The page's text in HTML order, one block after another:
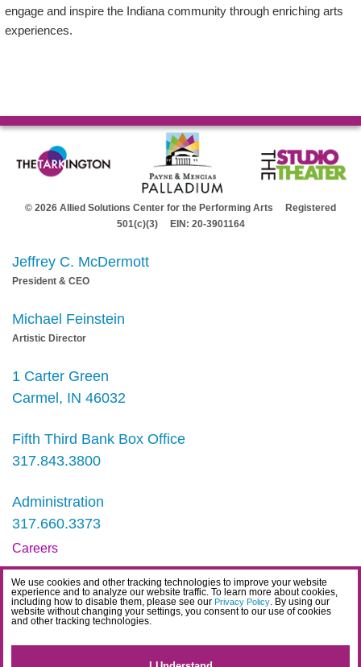
We use cookies and other tracking technologies to improve your website
experience and to analyze our website traffic. To learn more about cookies,
including how to disable them, please see our Privacy Policy. By using our
website without changing your settings, you consent to our use of cookies
and other tracking technologies.
engage and inspire the Indiana community through enriching arts
experiences.
© 2026 Allied Solutions Center for the Performing Arts Registered
501(c)(3) EIN: 20-3901164
Jeffrey C. McDermott
President & CEO
Michael Feinstein
Artistic Director
1 Carter Green
Carmel, IN 46032
Fifth Third Bank Box Office
317.843.3800
Administration
317.660.3373
Careers
Contact
IDEA Statement
Privacy Policy
Terms